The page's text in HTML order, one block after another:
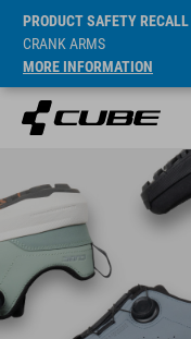
PRODUCT SAFETY RECALL
CRANK ARMS
MORE INFORMATION